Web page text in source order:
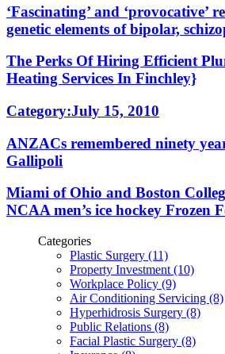
‘Fascinating’ and ‘provocative’
genetic elements of bipolar,
The Perks Of Hiring Efficient
Heating Services In Finchley}
Category:July 15, 2010
ANZACs remembered ninety
Gallipoli
Miami of Ohio and Boston
NCAA men’s ice hockey Frozen
Categories
Plastic Surgery (11)
Property Investment (10)
Workplace Policy (9)
Air Conditioning Servicing (8)
Hyperhidrosis Surgery (8)
Public Relations (8)
Facial Plastic Surgery (8)